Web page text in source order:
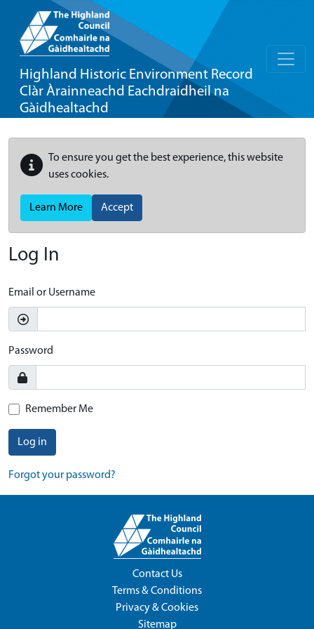
Highland Historic Environment Record
Clàr Àrainneachd Eachdraidheil na
Gàidhealtachd
To ensure you get the best experience, this website
uses cookies.
Learn More Accept
Log In
Email or Username
Password
Remember Me
Log in
Forgot your password?
Contact Us
Terms & Conditions
Privacy & Cookies
Sitemap